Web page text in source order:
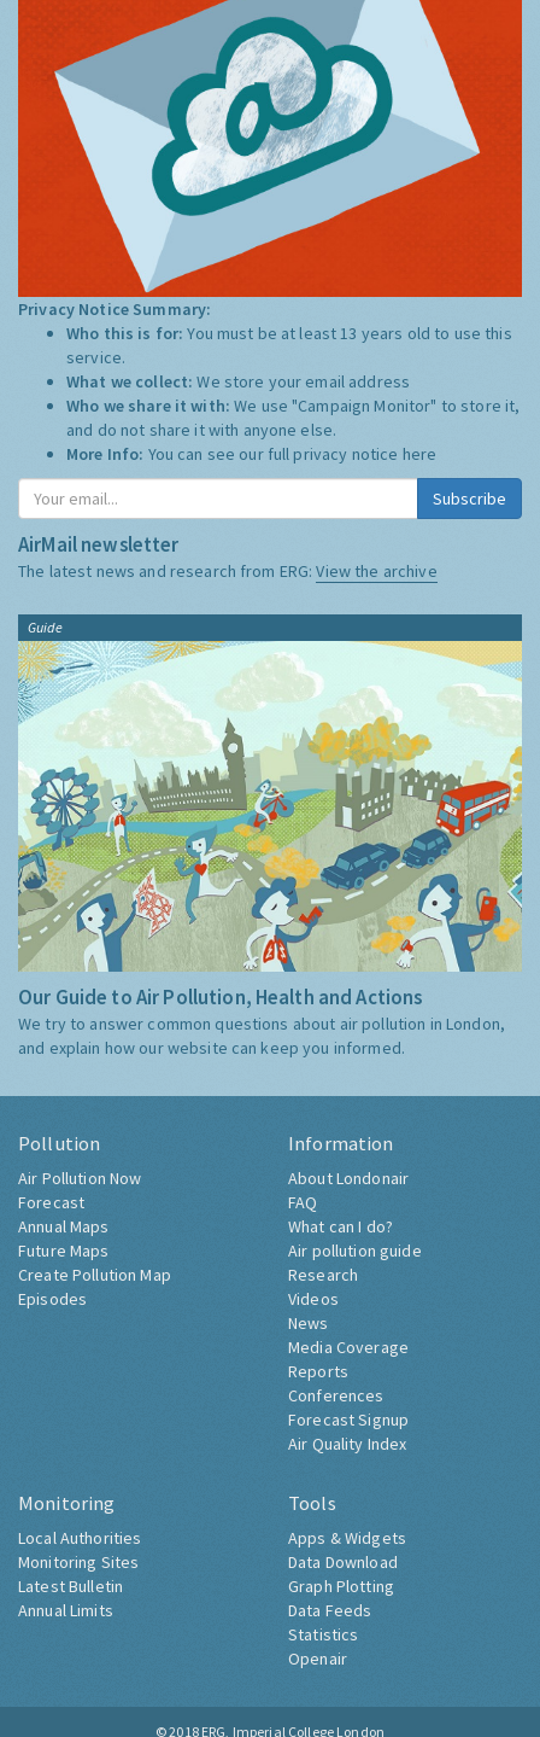
Privacy Notice Summary:
Who this is for:You must be at least 13 years old to use this
service.
What we collect:We store your email address
Who we share it with:We use "Campaign Monitor" to store it,
and do not share it with anyone else.
More Info: You can see our full privacy notice here
Subscribe
AirMail newsletter
The latest news and research from ERG:View the archive
Guide
Our Guide to Air Pollution, Health and Actions
We try to answer common questions about air pollution in London,
and explain how our website can keep you informed.
Pollution
Air Pollution Now
Forecast
Annual Maps
Future Maps
Create Pollution Map
Episodes
Information
About Londonair
FAQ
What can I do?
Air pollution guide
Research
Videos
News
Media Coverage
Reports
Conferences
Forecast Signup
Air Quality Index
Monitoring
Local Authorities
Monitoring Sites
Latest Bulletin
Annual Limits
Tools
Apps & Widgets
Data Download
Graph Plotting
Data Feeds
Statistics
Openair
© 2018 ERG, Imperial College London